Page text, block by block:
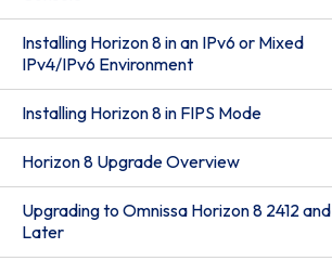
Installing Horizon 8 in an IPv6 or Mixed
IPv4/IPv6 Environment
Installing Horizon 8 in FIPS Mode
Horizon 8 Upgrade Overview
Upgrading to Omnissa Horizon 8 2412 and
Later